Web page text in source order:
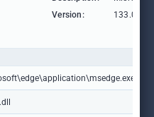
Version: